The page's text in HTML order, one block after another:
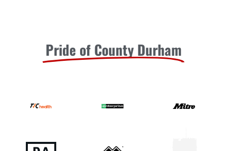
Pride of County Durham